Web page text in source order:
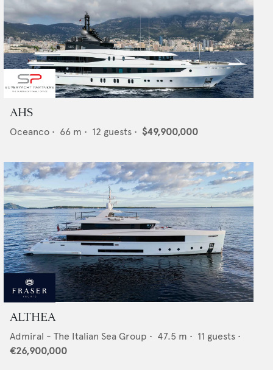
AHS
Oceanco • 66 m • 12 guests • $49,900,000
ALTHEA
Admiral - The Italian Sea Group • 47.5 m • 11 guests •
€26,900,000